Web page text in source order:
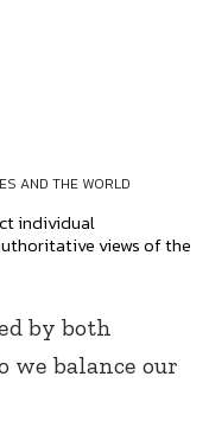
AND THE WORLD
individual
views of the
by both
we balance our